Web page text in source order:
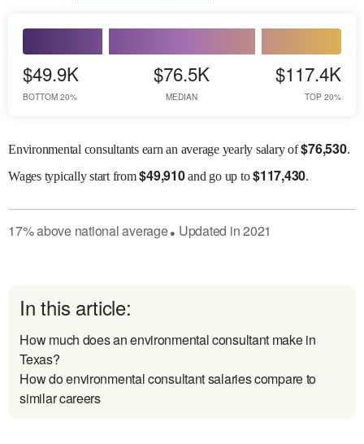
$49.9K
BOTTOM 20%
$76.5K
MEDIAN
$117.4K
TOP 20%
Environmental consultants earn an average yearly salary of$76,530.
Wagestypically start from$49,910and go up to$117,430.
17%abovenational average● Updated in2021
In this article:
How much does an environmental consultant make in
Texas?
How do environmental consultant salaries compare to
similar careers